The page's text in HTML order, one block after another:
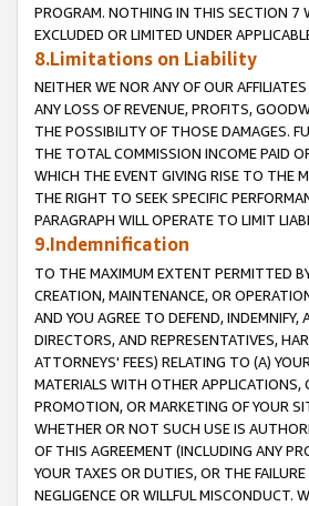
PROGRAM. NOTHING IN THIS SECTION 7
EXCLUDED OR LIMITED UNDER
8.Limitations on Liability
NEITHER WE NOR ANY OF OUR
ANY LOSS OF REVENUE, PROFITS,
THE POSSIBILITY OF THOSE DAMAGES.
THE TOTAL COMMISSION INCOME PAID
WHICH THE EVENT GIVING RISE TO THE
THE RIGHT TO SEEK SPECIFIC
PARAGRAPH WILL OPERATE TO LIMIT
9.Indemnification
TO THE MAXIMUM EXTENT PERMITTED
CREATION, MAINTENANCE, OR
AND YOU AGREE TO DEFEND,
DIRECTORS, AND REPRESENTATIVES,
ATTORNEYS' FEES) RELATING TO (A)
MATERIALS WITH OTHER APPLICATIONS,
PROMOTION, OR MARKETING OF YOUR
WHETHER OR NOT SUCH USE IS
OF THIS AGREEMENT (INCLUDING ANY
YOUR TAXES OR DUTIES, OR THE
NEGLIGENCE OR WILLFUL MISCONDUCT.